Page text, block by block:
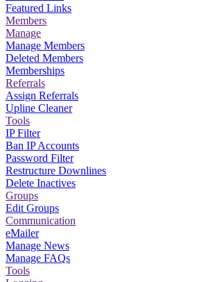
Featured Links
Members
Manage
Manage Members
Deleted Members
Memberships
Referrals
Assign Referrals
Upline Cleaner
Tools
IP Filter
Ban IP Accounts
Password Filter
Restructure Downlines
Delete Inactives
Groups
Edit Groups
Communication
eMailer
Manage News
Manage FAQs
Tools